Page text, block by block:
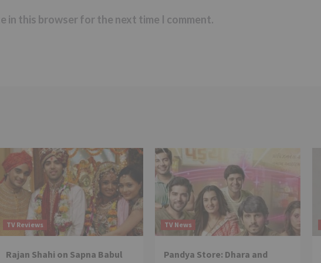
in this browser for the next time I comment.
TV Reviews
Rajan Shahi on Sapna Babul
TV News
Pandya Store: Dhara and